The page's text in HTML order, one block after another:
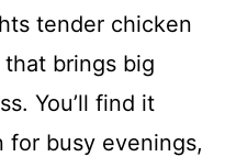
tender chicken
brings big
You’ll find it
for busy evenings,